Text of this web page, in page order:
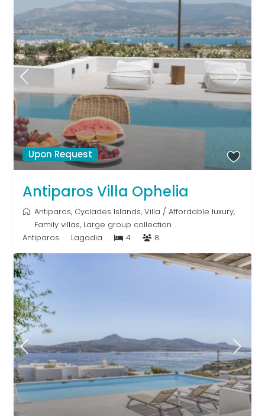
Upon Request
Antiparos Villa Ophelia
Antiparos, Cyclades Islands,Villa /Affordable luxury,
Family villas, Large group collection
Antiparos
Lagadia 4 8